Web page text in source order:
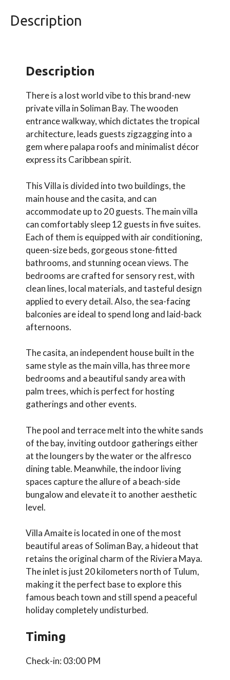
Description
Description
There is a lost world vibe to this brand-new
private villa in Soliman Bay. The wooden
entrance walkway, which dictates the tropical
architecture, leads guests zigzagging into a
gem where palapa roofs and minimalist décor
express its Caribbean spirit.
This Villa is divided into two buildings, the
main house and the casita, and can
accommodate up to 20 guests. The main villa
can comfortably sleep 12 guests in five suites.
Each of them is equipped with air conditioning,
queen-size beds, gorgeous stone-fitted
bathrooms, and stunning ocean views. The
bedrooms are crafted for sensory rest, with
clean lines, local materials, and tasteful design
applied to every detail. Also, the sea-facing
balconies are ideal to spend long and laid-back
afternoons.
The casita, an independent house built in the
same style as the main villa, has three more
bedrooms and a beautiful sandy area with
palm trees, which is perfect for hosting
gatherings and other events.
The pool and terrace melt into the white sands
of the bay, inviting outdoor gatherings either
at the loungers by the water or the alfresco
dining table. Meanwhile, the indoor living
spaces capture the allure of a beach-side
bungalow and elevate it to another aesthetic
level.
Villa Amaite is located in one of the most
beautiful areas of Soliman Bay, a hideout that
retains the original charm of the Riviera Maya.
The inlet is just 20 kilometers north of Tulum,
making it the perfect base to explore this
famous beach town and still spend a peaceful
holiday completely undisturbed.
Timing
Check-in: 03:00 PM